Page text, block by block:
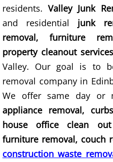
Scrap Metal
TV Removal
Yard Waste
Junk Removal Elsa
Appliance
Construction
Construction
residents.Valley Junk
and residential junk
removal, furniture
property cleanout services
Valley. Our goal is to
removal company in
We offer same day or
appliance removal,
house office clean out
furniture removal, couch
construction waste